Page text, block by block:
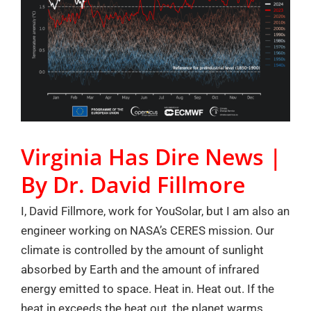
Virginia Has Dire News |
By Dr. David Fillmore
I, David Fillmore, work for YouSolar, but I am also an
engineer working on NASA’s CERES mission. Our
climate is controlled by the amount of sunlight
absorbed by Earth and the amount of infrared
energy emitted to space. Heat in. Heat out. If the
heat in exceeds the heat out, the planet warms.